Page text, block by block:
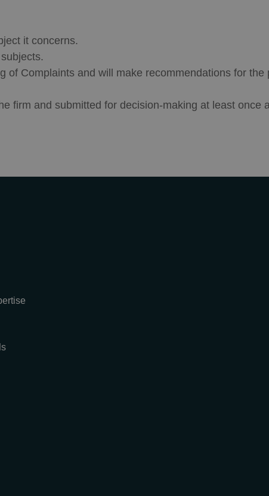
it concerns.
Complaints and will make recommendations for the
firm and submitted for decision-making at least once